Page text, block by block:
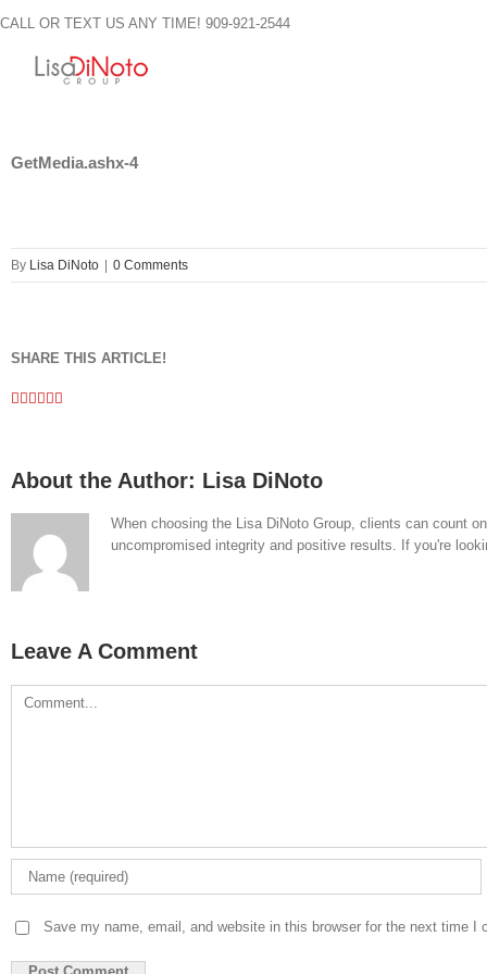
to
content
CALL OR TEXT US ANY TIME! 909-921-2544
GetMedia.ashx-4
By Lisa DiNoto 0 Comments
SHARE THIS ARTICLE!
Facebook
Twitter
Linkedin
Google+
Pinterest
About the Author: Lisa DiNoto
When choosing the Lisa DiNoto Group, clients can count
uncompromised integrity and positive results. If you're
Leave A Comment
Comment
Save my name, email, and website in this browser for the next time I